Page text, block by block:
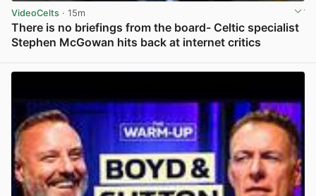
VideoCelts · 15m
There is no briefings from the board- Celtic specialist
Stephen McGowan hits back at internet critics